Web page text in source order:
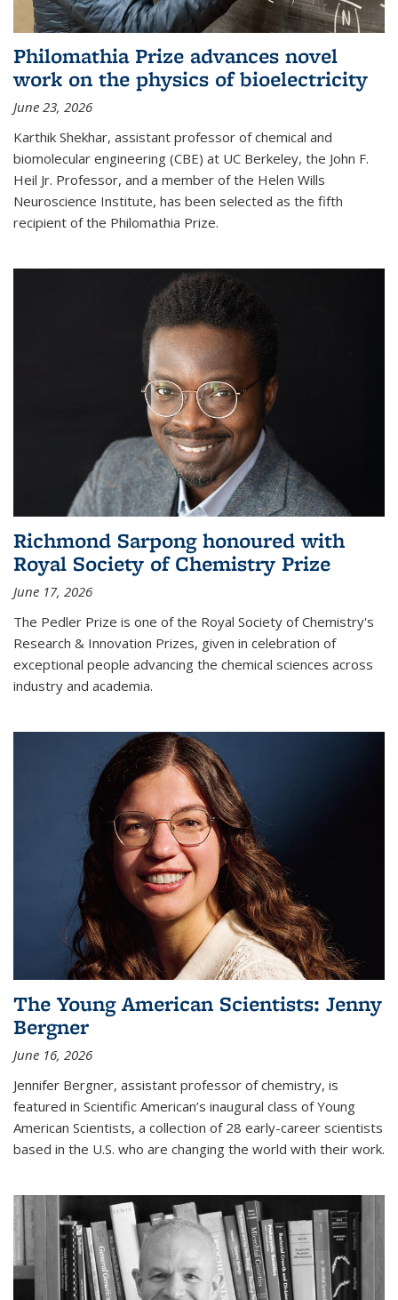
Philomathia Prize advances novel
work on the physics of bioelectricity
June 23, 2026
Karthik Shekhar, assistant professor of chemical and
biomolecular engineering (CBE) at UC Berkeley, the John F.
Heil Jr. Professor, and a member of the Helen Wills
Neuroscience Institute, has been selected as the fifth
recipient of the Philomathia Prize.
Richmond Sarpong honoured with
Royal Society of Chemistry Prize
June 17, 2026
The Pedler Prize is one of the Royal Society of Chemistry's
Research & Innovation Prizes, given in celebration of
exceptional people advancing the chemical sciences across
industry and academia.
The Young American Scientists: Jenny
Bergner
June 16, 2026
Jennifer Bergner, assistant professor of chemistry, is
featured in Scientific American’s inaugural class of Young
American Scientists, a collection of 28 early-career scientists
based in the U.S. who are changing the world with their work.